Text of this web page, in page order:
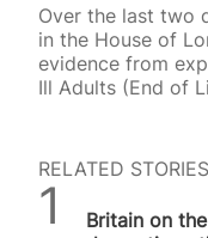
Over the last two
in the House of
evidence from
Ill Adults (End of
RELATED STORIES
Britain on